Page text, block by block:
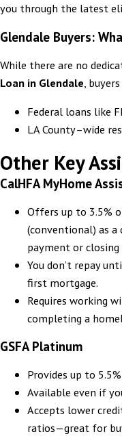
you through the latest
Glendale Buyers:
While there are no
Loan in Glendale ,
Federal loans like
LA County–wide
Other Key
CalHFA MyHome
Offers up to 3.5%
(conventional) as
payment or closing
You don’t repay
first mortgage.
Requires working
completing a
GSFA Platinum
Provides up to
Available even if
Accepts lower
ratios—great for